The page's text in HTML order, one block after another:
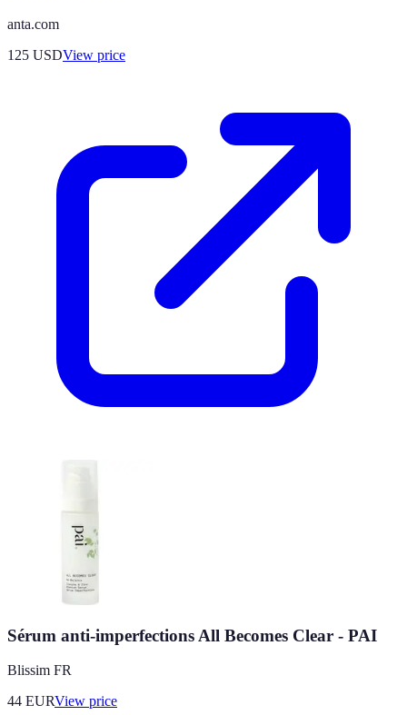
anta.com
125 USDView price
Sérum anti-imperfections All Becomes Clear - PAI
Blissim FR
44 EURView price